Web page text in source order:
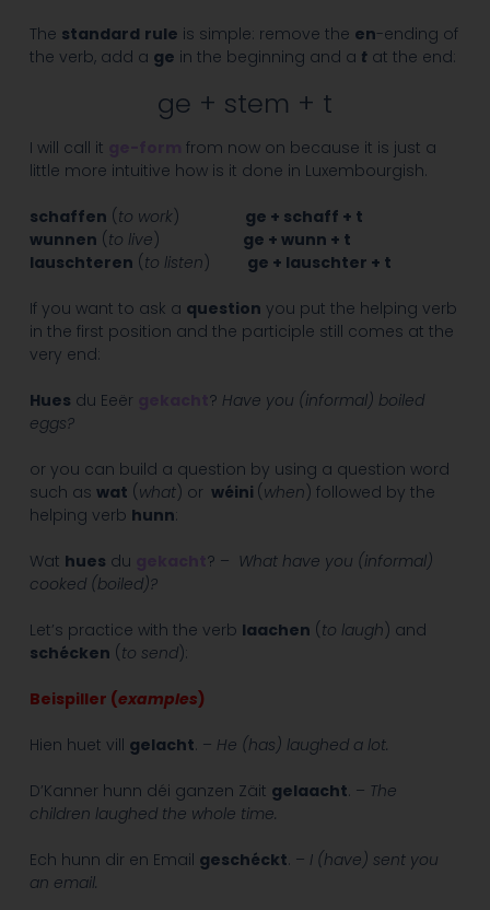
The standard rule is simple: remove the en-ending of
the verb, add a ge in the beginning and a tat the end:
ge + stem + t
I will call it
from now on because it is just a
little more intuitive how is it done in Luxembourgish.
schaffen (to work) ge + schaff + t
wunnen (to live) ge + wunn + t
lauschteren (to listen) ge + lauschter + t
If you want to ask a question you put the helping verb
in the first position and the participle still comes at the
very end:
Hues du Eeër ? Have you (informal) boiled
eggs?
or you can build a question by using a question word
such as wat (what) or wéini (when) followed by the
helping verb hunn:
Wat hues du ? – What have you (informal)
cooked (boiled)?
Let’s practice with the verb laachen (to laugh) and
schécken (to send):
Beispiller (examples)
Hien huet vill gelacht. – He (has) laughed a lot.
D’Kanner hunn déi ganzen Zäit gelaacht. – The
children laughed the whole time.
Ech hunn dir en Email geschéckt. – I (have) sent you
an email.